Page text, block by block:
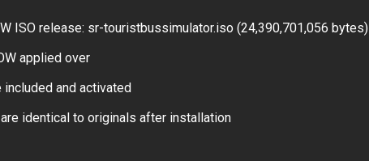
ISO release: sr-touristbussimulator.iso (24,390,701,056 bytes)
applied over
included and activated
identical to originals after installation